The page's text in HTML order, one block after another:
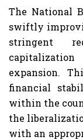
The National
swiftly
stringent
expansion.
financial
within the
the
with an